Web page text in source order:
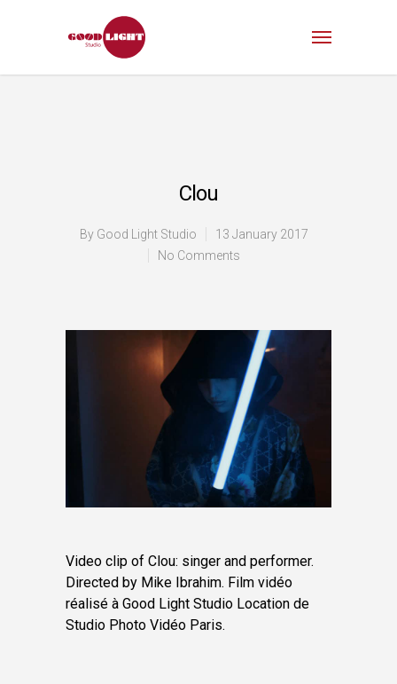
Clou
By Good Light Studio
13 January 2017
No Comments
Video clip of Clou: singer and performer.
Directed by Mike Ibrahim. Film vidéo
réalisé à Good Light Studio Location de
Studio Photo Vidéo Paris.